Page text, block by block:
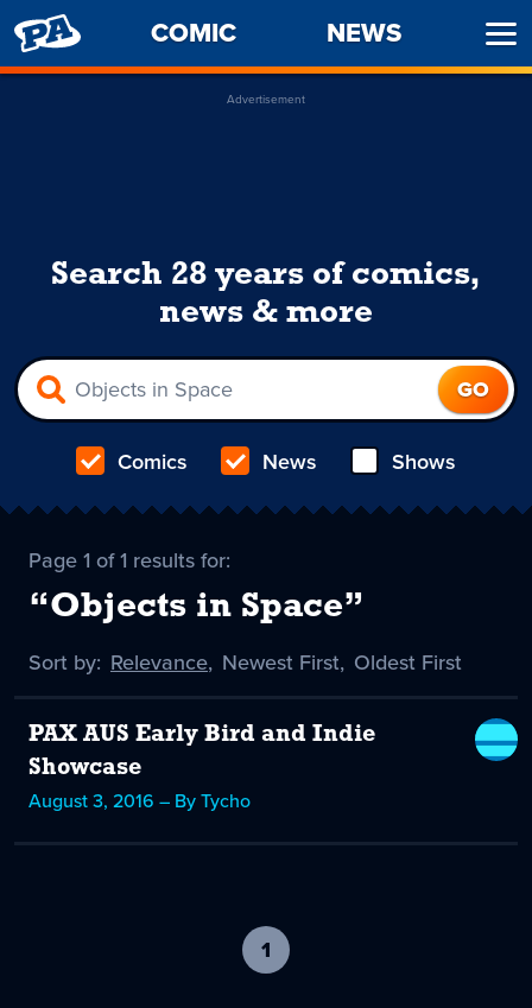
PENNY
ARCADE
COMIC NEWS
Advertisement
Search 28 years of comics,
news & more
Comics News Shows
Page 1 of 1 results for:
“Objects in Space”
Sort by: Sort
Relevance
selected
, Sort
Newest First, Sort
Oldest First
PAX AUS Early Bird and Indie
Showcase
August 3, 2016 – By Tycho
1
current